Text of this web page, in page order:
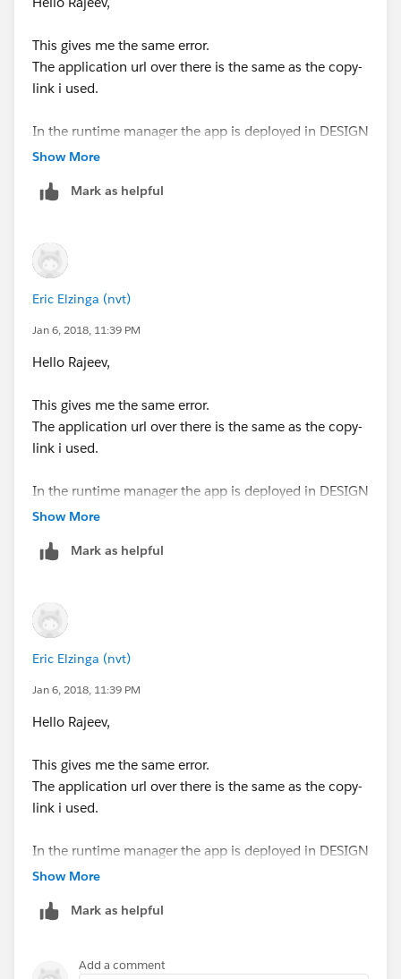
This gives me the same error.
The application url over there is the same as the copy-
link i used.
In the runtime manager the app is deployed in DESIGN
and status is started.
Show More
Mark as helpful
Eric Elzinga (nvt)
Jan 6, 2018, 11:39 PM
Hello Rajeev,
This gives me the same error.
The application url over there is the same as the copy-
link i used.
In the runtime manager the app is deployed in DESIGN
and status is started.
Show More
Mark as helpful
Eric Elzinga (nvt)
Jan 6, 2018, 11:39 PM
Hello Rajeev,
This gives me the same error.
The application url over there is the same as the copy-
link i used.
In the runtime manager the app is deployed in DESIGN
and status is started.
i constantly gives me the same error again.
Show More
Mark as helpful
Add a comment